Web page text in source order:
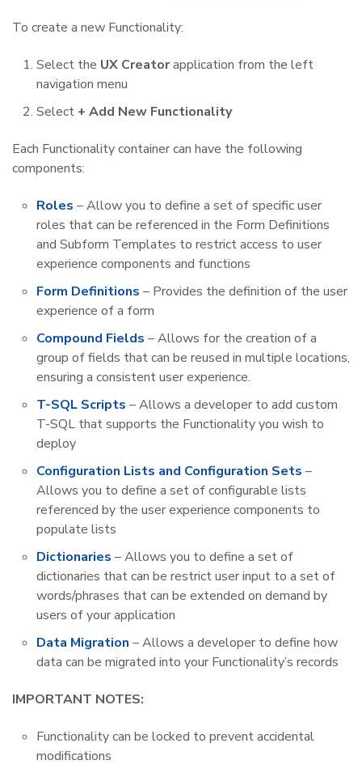
To create a new Functionality:
Select the UX Creatorapplication from the left
navigation menu
Select + Add New Functionality
Each Functionality container can have the following
components:
Roles – Allow you to define a set of specific user
roles that can be referenced in the Form Definitions
and Subform Templates to restrict access to user
experience components and functions
Form Definitions – Provides the definition of the user
experience of a form
Compound Fields – Allows for the creation of a
group of fields that can be reused in multiple locations,
ensuring a consistent user experience.
T-SQL Scripts – Allows a developer to add custom
T-SQL that supports the Functionality you wish to
deploy
Configuration Lists and Configuration Sets –
Allows you to define a set of configurable lists
referenced by the user experience components to
populate lists
Dictionaries – Allows you to define a set of
dictionaries that can be restrict user input to a set of
words/phrases that can be extended on demand by
users of your application
Data Migration – Allows a developer to define how
data can be migrated into your Functionality’s records
IMPORTANT NOTES:
Functionality can be locked to prevent accidental
modifications